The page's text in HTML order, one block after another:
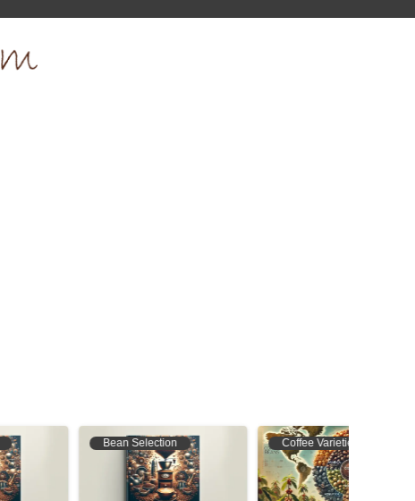
Bean Selection Coffee Varieties